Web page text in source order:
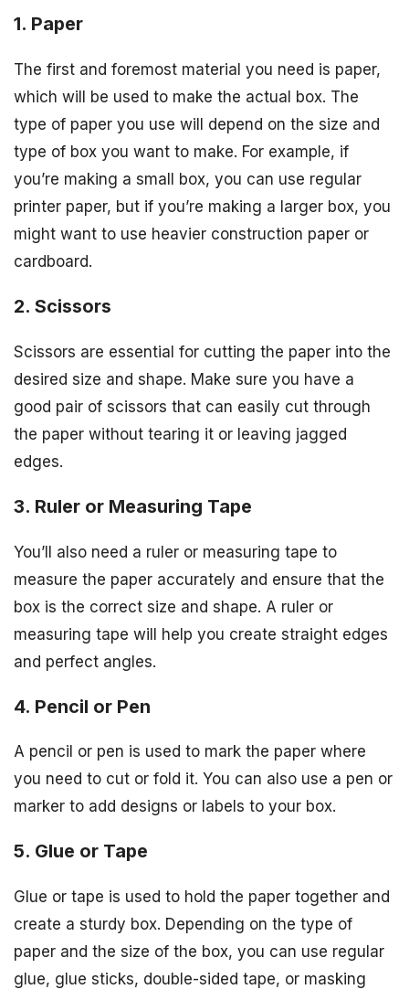
1. Paper
The first and foremost material you need is paper,
which will be used to make the actual box. The
type of paper you use will depend on the size and
type of box you want to make. For example, if
you’re making a small box, you can use regular
printer paper, but if you’re making a larger box, you
might want to use heavier construction paper or
cardboard.
2. Scissors
Scissors are essential for cutting the paper into the
desired size and shape. Make sure you have a
good pair of scissors that can easily cut through
the paper without tearing it or leaving jagged
edges.
3. Ruler or Measuring Tape
You’ll also need a ruler or measuring tape to
measure the paper accurately and ensure that the
box is the correct size and shape. A ruler or
measuring tape will help you create straight edges
and perfect angles.
4. Pencil or Pen
A pencil or pen is used to mark the paper where
you need to cut or fold it. You can also use a pen or
marker to add designs or labels to your box.
5. Glue or Tape
Glue or tape is used to hold the paper together and
create a sturdy box. Depending on the type of
paper and the size of the box, you can use regular
glue, glue sticks, double-sided tape, or masking